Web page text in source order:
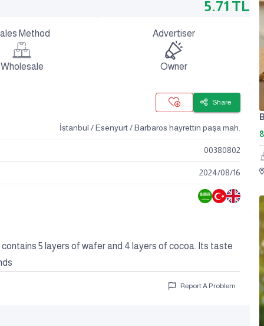
5.71 TL
Method
Wholesale
Advertiser
Owner
Share
İstanbul / Esenyurt / Barbaros hayrettin paşa mah.
00380802
2024/08/16
5 layers of wafer and 4 layers of cocoa. Its taste
Report A Problem